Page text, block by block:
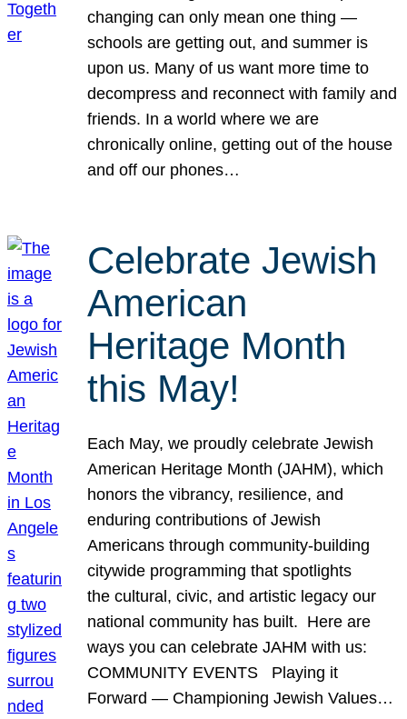
changing can only mean one thing —
schools are getting out, and summer is
upon us. Many of us want more time to
decompress and reconnect with family and
friends. In a world where we are
chronically online, getting out of the house
and off our phones…
Celebrate Jewish
American
Heritage Month
this May!
Each May, we proudly celebrate Jewish
American Heritage Month (JAHM), which
honors the vibrancy, resilience, and
enduring contributions of Jewish
Americans through community-building
citywide programming that spotlights
the cultural, civic, and artistic legacy our
national community has built. Here are
ways you can celebrate JAHM with us:
COMMUNITY EVENTS Playing it
Forward — Championing Jewish Values…